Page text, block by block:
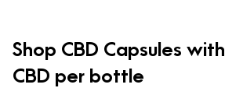
Shop CBD Capsules
CBD per bottle